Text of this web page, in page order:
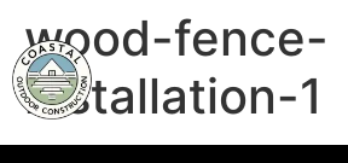
wood-fence-
installation-1